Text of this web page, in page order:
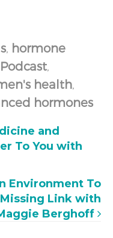
, hormone
Podcast,
health,
hormones
and
To You with
Environment To
Link with
Berghoff